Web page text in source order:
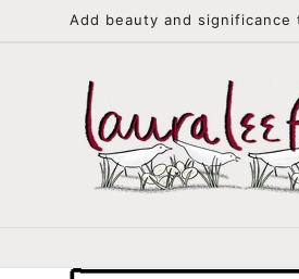
Add beauty and